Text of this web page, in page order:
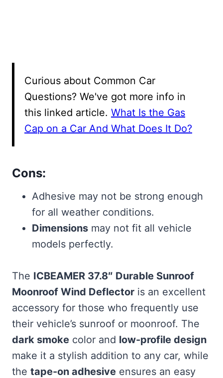
Curious about Common Car
Questions? We've got more info in
this linked article. What Is the Gas
Cap on a Car And What Does It Do?
Cons:
Adhesive may not be strong enough
for all weather conditions.
Dimensions may not fit all vehicle
models perfectly.
The ICBEAMER 37.8″ Durable Sunroof
Moonroof Wind Deflector is an excellent
accessory for those who frequently use
their vehicle’s sunroof or moonroof. The
dark smoke color and low-profile design
make it a stylish addition to any car, while
the tape-on adhesive ensures an easy